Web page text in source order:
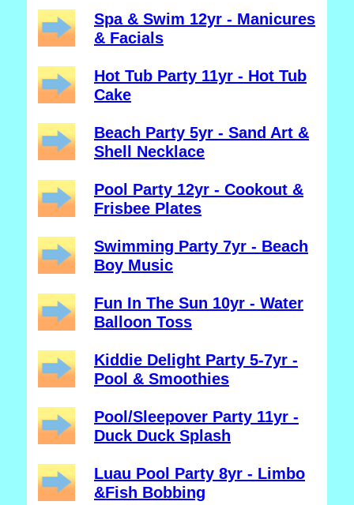
Spa & Swim 12yr - Manicures
& Facials
Hot Tub Party 11yr - Hot Tub
Cake
Beach Party 5yr - Sand Art &
Shell Necklace
Pool Party 12yr - Cookout &
Frisbee Plates
Swimming Party 7yr - Beach
Boy Music
Fun In The Sun 10yr - Water
Balloon Toss
Kiddie Delight Party 5-7yr -
Pool & Smoothies
Pool/Sleepover Party 11yr -
Duck Duck Splash
Luau Pool Party 8yr - Limbo
&Fish Bobbing